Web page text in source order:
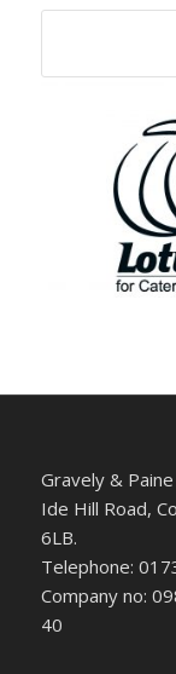
Gravely &
Ide Hill Road,
6LB.
Telephone:
Company no:
40